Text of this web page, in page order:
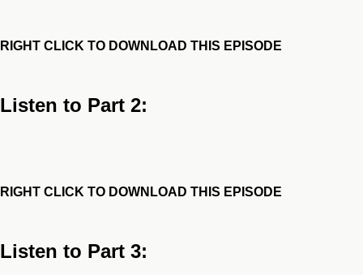
RIGHT CLICK TO DOWNLOAD THIS EPISODE
Listen to Part 2:
RIGHT CLICK TO DOWNLOAD THIS EPISODE
Listen to Part 3: